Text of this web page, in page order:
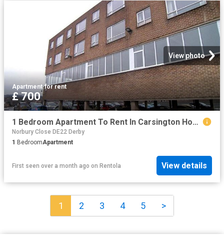
View photo
Apartment·for rent
£ 700
1 Bedroom Apartment To Rent In Carsington House, Allestree, DE22
Norbury Close DE22 Derby
1 BedroomApartment
First seen over a month ago on Rentola View details
1 2 3 4 5 >